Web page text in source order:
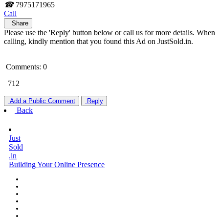
☎ 7975171965
Call
Share
Please use the 'Reply' button below or call us for more details. When
calling, kindly mention that you found this Ad on JustSold.in.
Comments: 0
712
Add a Public Comment Reply
Back
Just
Sold
.in
Building Your Online Presence